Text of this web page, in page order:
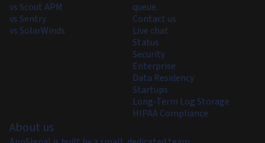
vs Scout APM
vs Sentry
vs SolarWinds
queue.
Contact us
Live chat
Status
Security
Enterprise
Data Residency
Startups
Long-Term Log Storage
HIPAA Compliance
About us